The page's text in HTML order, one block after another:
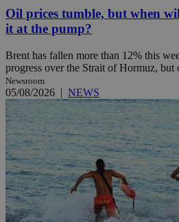
Oil prices tumble, but when
it at the pump?
Brent has fallen more than 12% this
progress over the Strait of Hormuz, but
Newsroom
05/08/2026 | NEWS